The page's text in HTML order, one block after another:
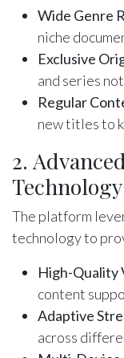
Wide Genre
niche
Exclusive
and series
Regular
new titles to
2.
Technology
The platform
technology to
High-Quality
content
Adaptive
across